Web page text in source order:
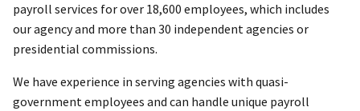
payroll services for over 18,600 employees, which includes
our agency and more than 30 independent agencies or
presidential commissions.
We have experience in serving agencies with quasi-
government employees and can handle unique payroll